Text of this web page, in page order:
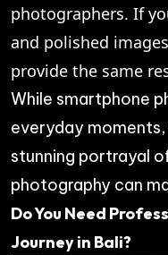
photographers. If
and polished
provide the same
While smartphone
everyday
stunning portrayal
photography can
Do You Need
Journey in Bali?